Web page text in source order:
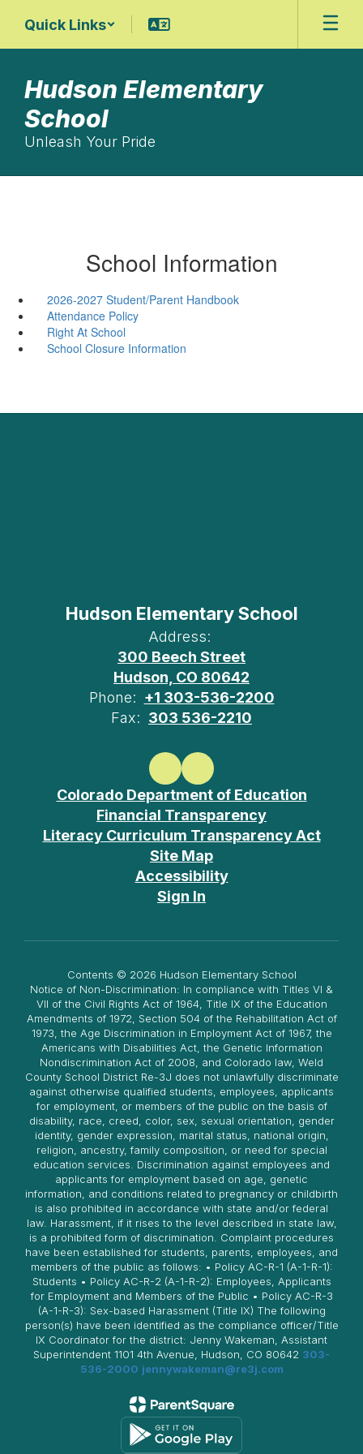
main
Quick Links
Hudson Elementary
School
Unleash Your Pride
School Information
2026-2027 Student/Parent Handbook
Attendance Policy
Right At School
School Closure Information
Hudson Elementary School
Address:
300 Beech Street
Hudson, CO 80642
Phone: +1 303-536-2200
Fax: 303 536-2210
Colorado Department of Education
Financial Transparency
Literacy Curriculum Transparency Act
Site Map
Accessibility
Sign In
Contents © 2026 Hudson Elementary School
Notice of Non-Discrimination: In compliance with Titles VI &
VII of the Civil Rights Act of 1964, Title IX of the Education
Amendments of 1972, Section 504 of the Rehabilitation Act of
1973, the Age Discrimination in Employment Act of 1967, the
Americans with Disabilities Act, the Genetic Information
Nondiscrimination Act of 2008, and Colorado law, Weld
County School District Re-3J does not unlawfully discriminate
against otherwise qualified students, employees, applicants
for employment, or members of the public on the basis of
disability, race, creed, color, sex, sexual orientation, gender
identity, gender expression, marital status, national origin,
religion, ancestry, family composition, or need for special
education services. Discrimination against employees and
applicants for employment based on age, genetic
information, and conditions related to pregnancy or childbirth
is also prohibited in accordance with state and/or federal
law. Harassment, if it rises to the level described in state law,
is a prohibited form of discrimination. Complaint procedures
have been established for students, parents, employees, and
members of the public as follows: • Policy AC-R-1 (A-1-R-1):
Students • Policy AC-R-2 (A-1-R-2): Employees, Applicants
for Employment and Members of the Public • Policy AC-R-3
(A-1-R-3): Sex-based Harassment (Title IX) The following
person(s) have been identified as the compliance officer/Title
IX Coordinator for the district: Jenny Wakeman, Assistant
Superintendent 1101 4th Avenue, Hudson, CO 80642 303-
536-2000 jennywakeman@re3j.com